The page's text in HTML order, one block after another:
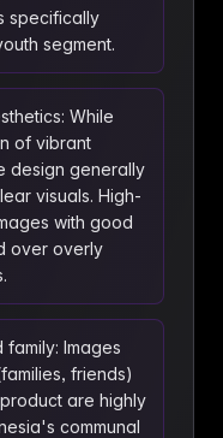
specifically
segment.
While
of vibrant
design generally
visuals. High-
with good
over overly
family: Images
friends)
are highly
communal